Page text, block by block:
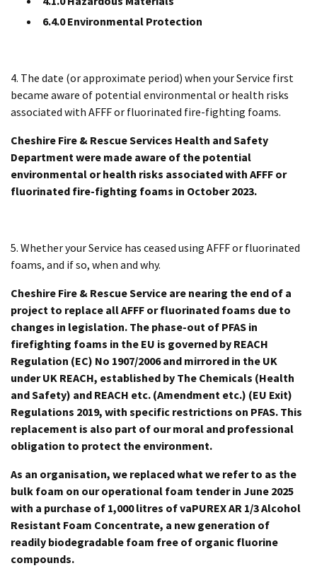
6.4.0 Environmental Protection
4. The date (or approximate period) when your Service first
became aware of potential environmental or health risks
associated with AFFF or fluorinated fire-fighting foams.
Cheshire Fire & Rescue Services Health and Safety
Department were made aware of the potential
environmental or health risks associated with AFFF or
fluorinated fire-fighting foams in October 2023.
5. Whether your Service has ceased using AFFF or fluorinated
foams, and if so, when and why.
Cheshire Fire & Rescue Service are nearing the end of a
project to replace all AFFF or fluorinated foams due to
changes in legislation. The phase-out of PFAS in
firefighting foams in the EU is governed by REACH
Regulation (EC) No 1907/2006 and mirrored in the UK
under UK REACH, established by The Chemicals (Health
and Safety) and REACH etc. (Amendment etc.) (EU Exit)
Regulations 2019, with specific restrictions on PFAS. This
replacement is also part of our moral and professional
obligation to protect the environment.
As an organisation, we replaced what we refer to as the
bulk foam on our operational foam tender in June 2025
with a purchase of 1,000 litres of vaPUREX AR 1/3 Alcohol
Resistant Foam Concentrate, a new generation of
readily biodegradable foam free of organic fluorine
compounds.